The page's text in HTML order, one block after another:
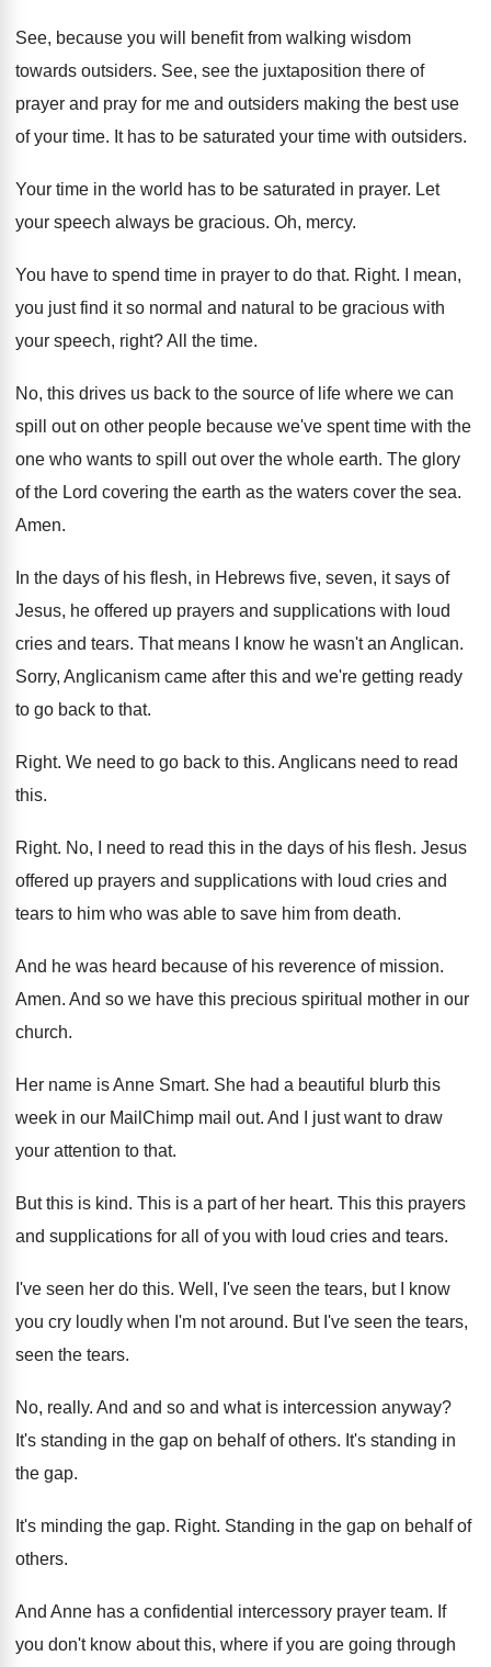
See, because you will benefit from walking wisdom
towards outsiders. See, see the juxtaposition there of
prayer and pray for me and outsiders making the best use
of your time. It has to be saturated your time with outsiders.
Your time in the world has to be saturated in prayer. Let
your speech always be gracious. Oh, mercy.
You have to spend time in prayer to do that. Right.
I mean,
you just find it so normal and natural to be gracious with
your speech, right?All the time.
No, this drives us back to the source of life where we can
spill out on other people because we've spent time with the
one who wants to spill out over the whole earth. The glory
of the Lord covering the earth as the waters cover the sea.
Amen.
In the days of his flesh, in Hebrews five, seven, it says of
Jesus, he offered up prayers and supplications with loud
cries and tears. That means I know he wasn't an Anglican.
Sorry, Anglicanism came after this and we're getting ready
to go back to that.
Right. We need to go back to this. Anglicans need to read
this.
Right. No, I need to read this in the days of his flesh. Jesus
offered up prayers and supplications with loud cries and
tears to him who was able to save him from death.
And he was heard because of his reverence of mission.
Amen. And so we have this precious spiritual mother in our
church.
Her name is Anne Smart. She had a beautiful blurb this
week in our MailChimp mail out. And I just want to draw
your attention to that.
But this is kind. This is a part of her heart. This this prayers
and supplications for all of you with loud cries and tears.
I've seen her do this. Well, I've seen the tears, but I know
you cry loudly when I'm not around. But I've seen the tears,
seen the tears.
No, really. And and so and what is intercession anyway?
It's standing in the gap on behalf of others. It's standing in
the gap.
It's minding the gap. Right. Standing in the gap on behalf of
others.
And Anne has a confidential intercessory prayer team. If
you don't know about this, where if you are going through